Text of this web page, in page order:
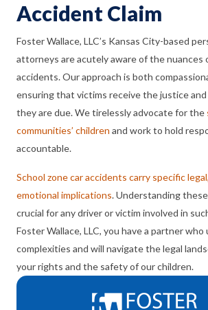
Accident Claim
Foster Wallace, LLC’s Kansas City-based
attorneys are acutely aware of the nuances
accidents. Our approach is both
ensuring that victims receive the justice
they are due. We tirelessly advocate for the
communities’ children and work to hold
accountable.
School zone car accidents carry specific
emotional implications. Understanding
crucial for any driver or victim involved in
Foster Wallace, LLC, you have a partner
complexities and will navigate the legal
your rights and the safety of our children.